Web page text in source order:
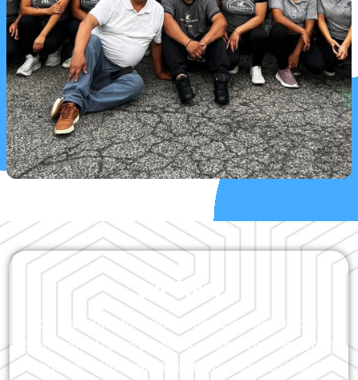
Our Story
Come home to comfort and cleanliness. Our
professional team provides customized residential
cleaning — from detailed deep cleans to regular